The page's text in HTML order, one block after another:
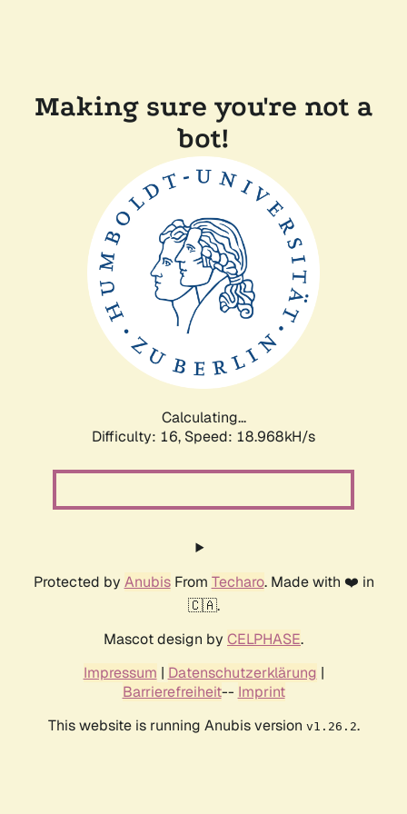
Making sure you're not a
bot!
Calculating...
Difficulty: 16, Speed: 18.968kH/s
Protected by AnubisFrom Techaro. Made with ❤️ in
🇨🇦.
Mascot design by CELPHASE.
Impressum | Datenschutzerklärung |
Barrierefreiheit-- Imprint
This website is running Anubis version v1.26.2.